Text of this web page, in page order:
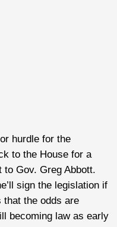
hurdle for the
to the House for a
Gov. Greg Abbott.
sign the legislation if
the odds are
becoming law as early